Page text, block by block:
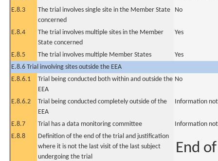
E.8.3
The trial involves single site in the Member State
concerned
No
E.8.4
The trial involves multiple sites in the Member
State concerned
Yes
E.8.5 The trial involves multiple Member States
Yes
E.8.6 Trial involving sites outside the EEA
E.8.6.1
Trial being conducted both within and outside the
EEA
No
E.8.6.2
Trial being conducted completely outside of the
EEA
Information
E.8.7 Trial has a data monitoring committee
Information
E.8.8
Definition of the end of the trial and justification
where it is not the last visit of the last subject
undergoing the trial
End